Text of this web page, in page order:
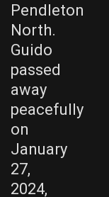
Pendleton
North.
Guido
passed
away
peacefully
on
January
27,
2024,